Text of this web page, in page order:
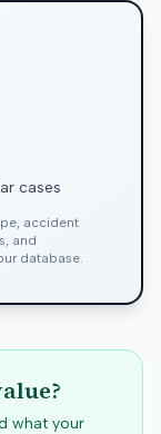
cases
accident
and
database.
what your